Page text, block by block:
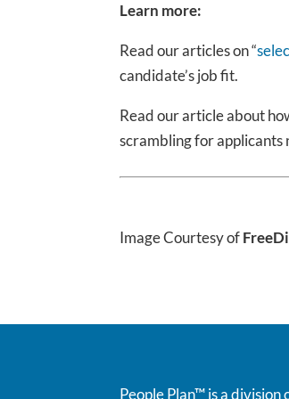
Learn more:
Read our articles on “
candidate’s job fit.
Read our article about
scrambling for applicants
Image Courtesy of
People Plan™ is a division